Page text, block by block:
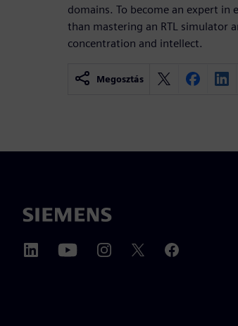
domains. To become an expert in
than mastering an RTL simulator
concentration and intellect.
Megosztás